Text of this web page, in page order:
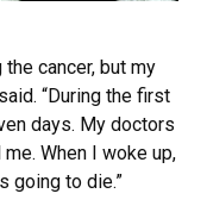
cancer, but my
“During the first
days. My doctors
When I woke up,
going to die.”